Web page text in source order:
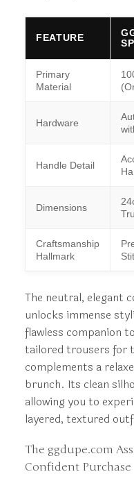
FEATURE
Primary
Material
Hardware
Handle Detail
Dimensions
Craftsmanship
Hallmark
The neutral, elegant
unlocks immense
flawless companion
tailored trousers for
complements a
brunch. Its clean
allowing you to
layered, textured
The ggdupe.com
Confident Purchase